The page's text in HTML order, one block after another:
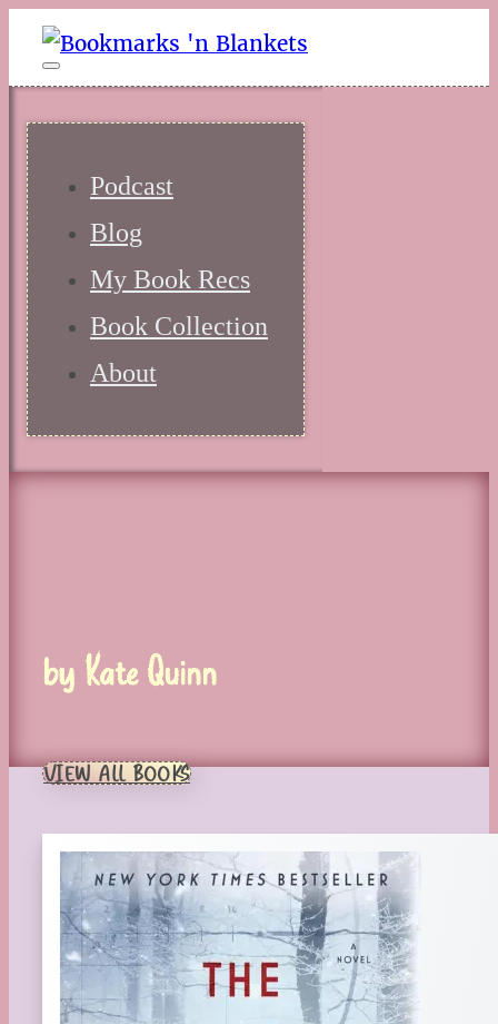
Podcast
Blog
My Book Recs
Book Collection
About
by Kate Quinn
VIEW ALL BOOKS